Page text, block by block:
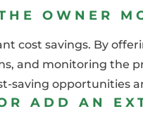
OWNER
cost savings. By
and monitoring the
saving opportunities
ADD AN